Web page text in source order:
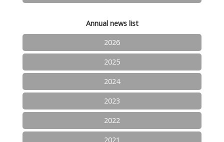
Annual news list
2026
2025
2024
2023
2022
2021